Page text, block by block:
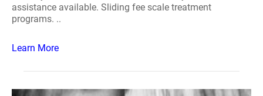
assistance available. Sliding fee scale treatment
programs. ..
Learn More